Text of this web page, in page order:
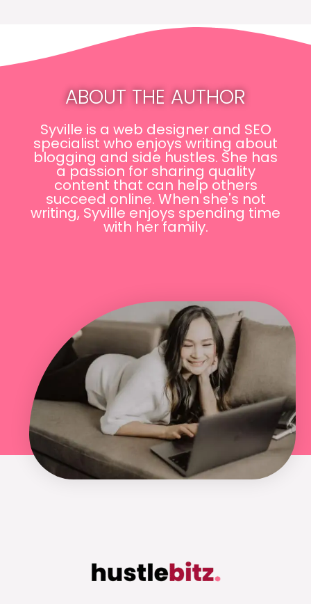
ABOUT THE AUTHOR
Syville is a web designer and SEO
specialist who enjoys writing about
blogging and side hustles. She has
a passion for sharing quality
content that can help others
succeed online. When she's not
writing, Syville enjoys spending time
with her family.